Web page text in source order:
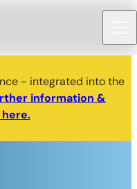
- integrated into the
information &